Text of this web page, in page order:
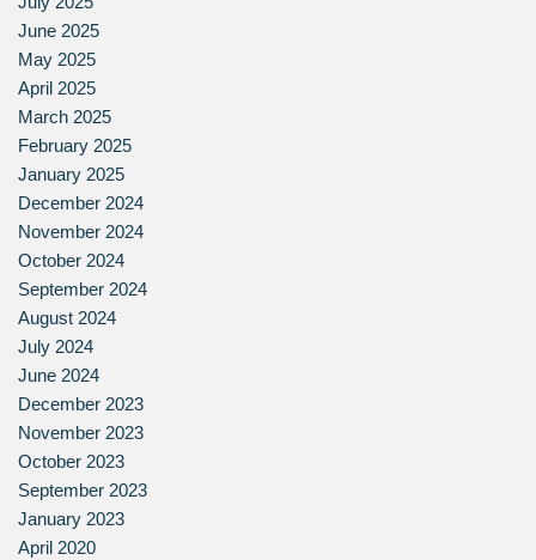
June 2025
May 2025
April 2025
March 2025
February 2025
January 2025
December 2024
November 2024
October 2024
September 2024
August 2024
July 2024
June 2024
December 2023
November 2023
October 2023
September 2023
January 2023
April 2020